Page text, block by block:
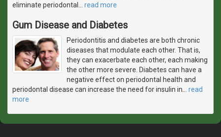
eliminate periodontal
read more
Gum Disease and Diabetes
Periodontitis and diabetes are both chronic
diseases that modulate each other. That is,
they can exacerbate each other, each making
the other more severe. Diabetes can have a
negative effect on periodontal health and
periodontal disease can increase the need for insulin in
read
more